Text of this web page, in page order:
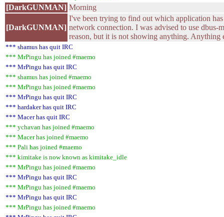
[DarkGUNMAN] Morning
[DarkGUNMAN]
I've been trying to find out which application
network connection. I was advised to use dbus-
reason, but it is not showing anything. Anything
*** shamus has quit IRC
*** MrPingu has joined #maemo
*** MrPingu has quit IRC
*** shamus has joined #maemo
*** MrPingu has joined #maemo
*** MrPingu has quit IRC
*** hardaker has quit IRC
*** Macer has quit IRC
*** ychavan has joined #maemo
*** Macer has joined #maemo
*** Pali has joined #maemo
*** kimitake is now known as kimitake_idle
*** MrPingu has joined #maemo
*** MrPingu has quit IRC
*** MrPingu has joined #maemo
*** MrPingu has quit IRC
*** MrPingu has joined #maemo